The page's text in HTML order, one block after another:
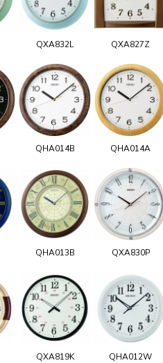
QXA832L QXA827Z
QHA014B QHA014A
QHA013B QXA830P
QXA819K QHA012W